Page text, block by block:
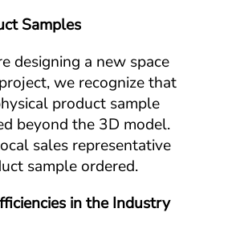
Samples
designing a new space
we recognize that
product sample
beyond the 3D model.
sales representative
sample ordered.
in the Industry